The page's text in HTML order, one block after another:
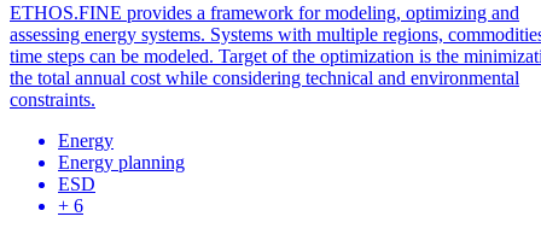
ETHOS.FINE provides a framework for modeling, optimizing and
assessing energy systems. Systems with multiple regions,
time steps can be modeled. Target of the optimization is the
the total annual cost while considering technical and environmental
constraints.
Energy
Energy planning
ESD
+ 6